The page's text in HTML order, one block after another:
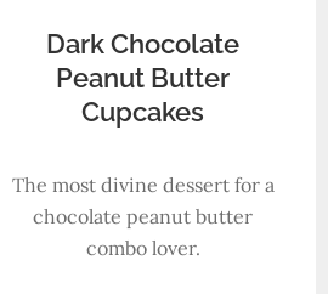
Dark Chocolate
Peanut Butter
Cupcakes
The most divine dessert for a
chocolate peanut butter
combo lover.